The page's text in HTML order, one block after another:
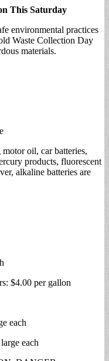
This Saturday
environmental practices
Waste Collection Day
materials.
oil, car batteries,
products, fluorescent
alkaline batteries are
$4.00 per gallon
each
each